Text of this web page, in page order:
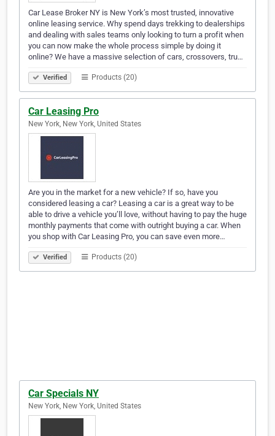
Car Lease Broker NY is New York’s most trusted, innovative
online leasing service. Why spend days trekking to dealerships
and dealing with sales teams only looking to turn a profit when
you can now make the whole process simple by doing it
online? We have a massive selection of cars, crossovers, tru…
Verified Products (20)
Car Leasing Pro
New York, New York, United States
Are you in the market for a new vehicle? If so, have you
considered leasing a car? Leasing a car is a great way to be
able to drive a vehicle you’ll love, without having to pay the huge
monthly payments that come with outright buying a car. When
you shop with Car Leasing Pro, you can save even more…
Verified Products (20)
Car Specials NY
New York, New York, United States